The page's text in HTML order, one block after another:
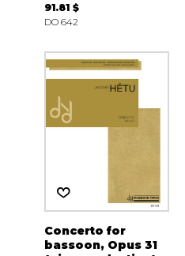
91.81 $
DO 642
Concerto for
bassoon, Opus 31